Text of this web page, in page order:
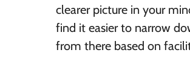
clearer picture in your
find it easier to narrow
from there based on